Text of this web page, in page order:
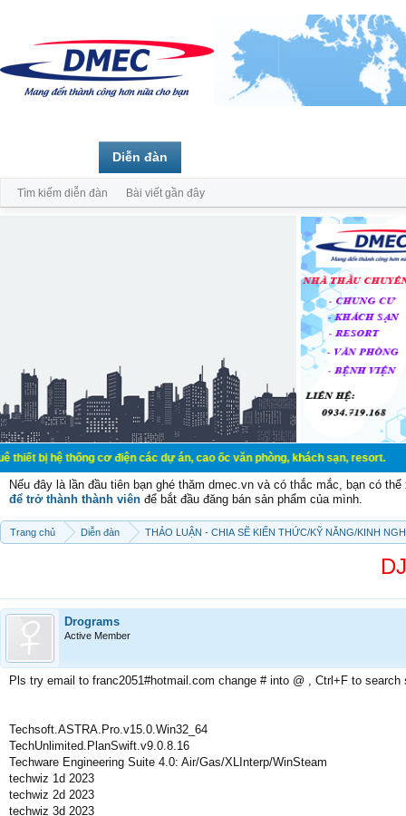
thống cơ điện các dự án, cao ốc văn phòng, khách sạn, resort.
Nếu đây là lần đầu tiên bạn ghé thăm dmec.vn và có thắc mắc, bạn có
để trở thành thành viên để bắt đầu đăng bán sản phẩm của mình.
Trang chủ Diễn đàn THẢO LUẬN - CHIA SẼ KIẾN THỨC/KỸ NĂNG/KINH
Drograms
Active Member
Pls try email to franc2051#hotmail.com change # into @ , Ctrl+F to search
Techsoft.ASTRA.Pro.v15.0.Win32_64
TechUnlimited.PlanSwift.v9.0.8.16
Techware Engineering Suite 4.0: Air/Gas/XLInterp/WinSteam
techwiz 1d 2023
techwiz 2d 2023
techwiz 3d 2023
Diễn đàn
Tìm kiếm diễn đàn Bài viết gần đây